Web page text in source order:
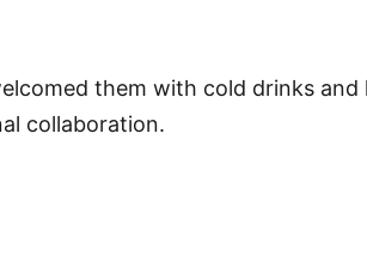
them with cold drinks
collaboration.